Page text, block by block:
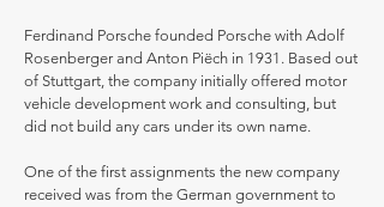
Ferdinand Porsche founded Porsche with Adolf
Rosenberger and Anton Piëch in 1931. Based out
of Stuttgart, the company initially offered motor
vehicle development work and consulting, but
did not build any cars under its own name.
One of the first assignments the new company
received was from the German government to